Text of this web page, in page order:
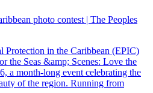
photo contest | The Peoples
in the Caribbean (EPIC)
the Seas &amp; Scenes: Love the
a month-long event celebrating the
of the region. Running from